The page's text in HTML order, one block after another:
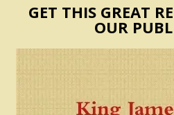
GET THIS GREAT
OUR